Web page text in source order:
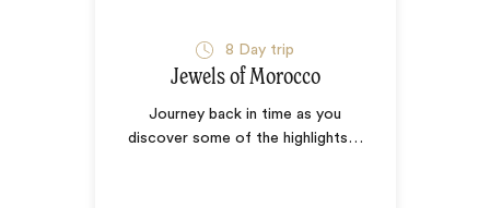
8 Day trip
Jewels of Morocco
Journey back in time as you
discover some of the highlights…